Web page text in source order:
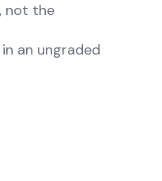
not the
an ungraded